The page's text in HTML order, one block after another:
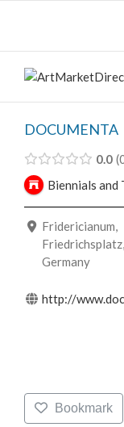
DOCUMENTA
0.0
Biennials and
Fridericianum,
Germany
http://
Bookmark